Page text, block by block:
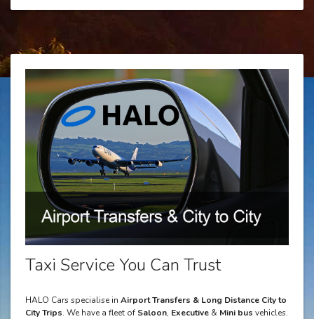
Taxi Service You Can Trust
HALO Cars specialise in Airport Transfers & Long Distance City to
City Trips. We have a fleet of Saloon, Executive & Mini bus vehicles.